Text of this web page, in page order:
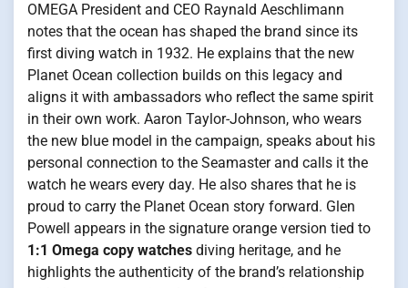
OMEGA President and CEO Raynald Aeschlimann
notes that the ocean has shaped the brand since its
first diving watch in 1932. He explains that the new
Planet Ocean collection builds on this legacy and
aligns it with ambassadors who reflect the same spirit
in their own work. Aaron Taylor-Johnson, who wears
the new blue model in the campaign, speaks about his
personal connection to the Seamaster and calls it the
watch he wears every day. He also shares that he is
proud to carry the Planet Ocean story forward. Glen
Powell appears in the signature orange version tied to
1:1 Omega copy watches diving heritage, and he
highlights the authenticity of the brand’s relationship